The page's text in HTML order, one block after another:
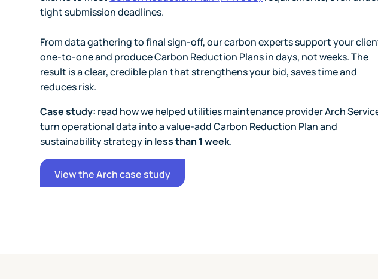
tight submission deadlines.
From data gathering to final sign-off, our carbon experts support your
one-to-one and produce Carbon Reduction Plans in days, not weeks. The
result is a clear, credible plan that strengthens your bid, saves time and
reduces risk.
Case study: read how we helped utilities maintenance provider Arch
turn operational data into a value-add Carbon Reduction Plan and
sustainability strategyin less than 1 week.
View the Arch case study